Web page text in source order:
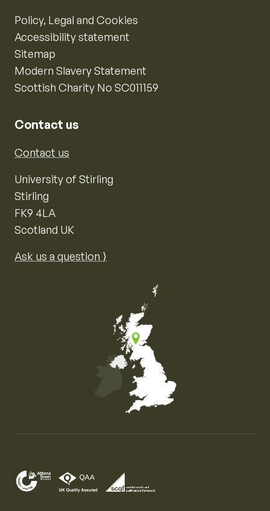
Policy, Legal and Cookies
Accessibility statement
Sitemap
Modern Slavery Statement
Scottish Charity No SC011159
Contact us
Contact us
University of Stirling
Stirling
FK9 4LA
Scotland UK
Ask us a question ⟩